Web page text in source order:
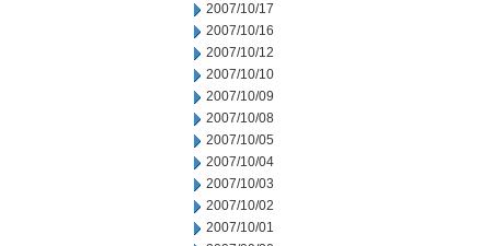
2007/10/17
2007/10/16
2007/10/12
2007/10/10
2007/10/09
2007/10/08
2007/10/05
2007/10/04
2007/10/03
2007/10/02
2007/10/01